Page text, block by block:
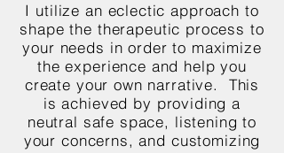
I utilize an eclectic approach to
shape the therapeutic process to
your needs in order to maximize
the experience and help you
create your own narrative. This
is achieved by providing a
neutral safe space, listening to
your concerns, and customizing